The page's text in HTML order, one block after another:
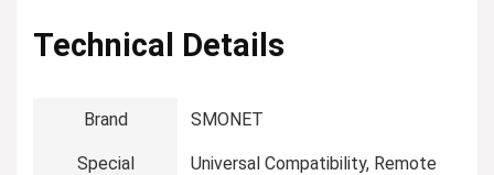
Technical Details
Brand ‎SMONET
Special
‎Universal Compatibility, Remote